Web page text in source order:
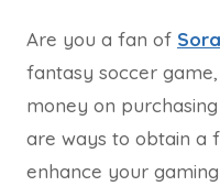
Are you a fan of
fantasy soccer
money on
are ways to obtain a
enhance your